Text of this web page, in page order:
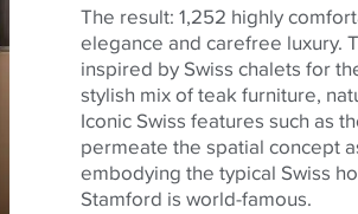
The result: 1,252 highly
elegance and carefree luxury.
inspired by Swiss chalets for
stylish mix of teak furniture,
Iconic Swiss features such as
permeate the spatial concept
embodying the typical Swiss
Stamford is world-famous.